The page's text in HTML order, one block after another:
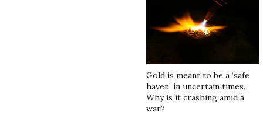
Gold is meant to be a ‘safe
haven’ in uncertain times.
Why is it crashing amid a
war?